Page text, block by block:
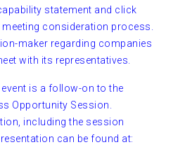
statement and click
meeting consideration process.
maker regarding companies
with its representatives.
is a follow-on to the
Opportunity Session.
including the session
can be found at: